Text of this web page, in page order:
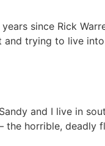
since Rick
and trying to live
and I live in
the horrible, deadly